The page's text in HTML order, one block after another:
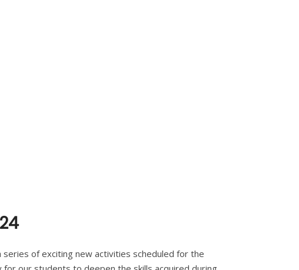
of exciting new activities scheduled for the